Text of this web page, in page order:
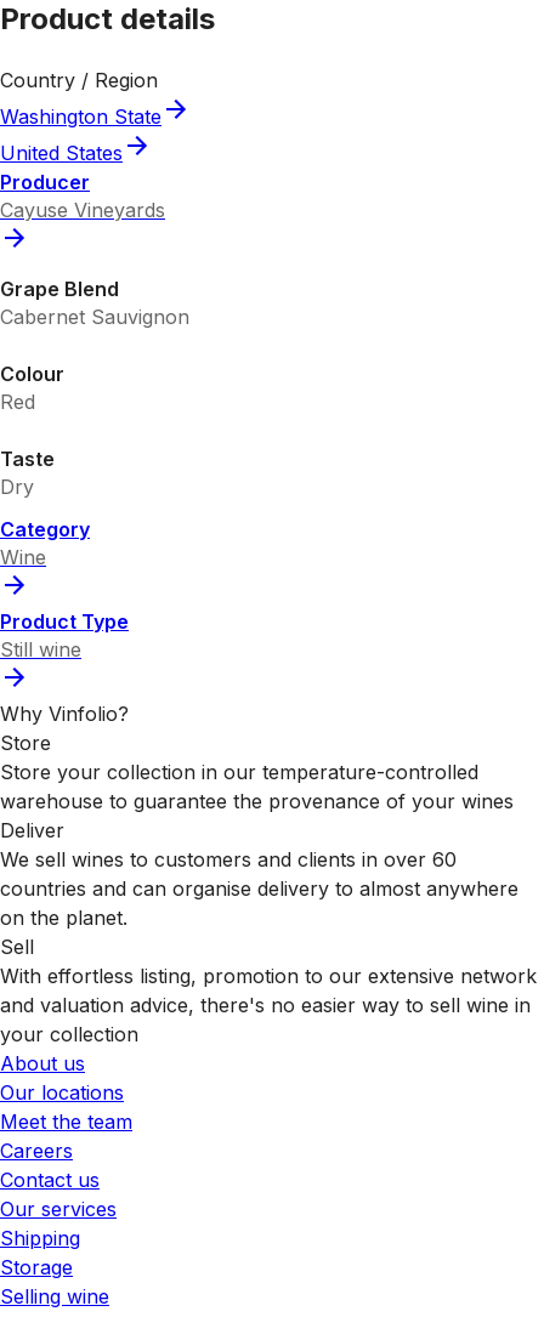
Product details
Country / Region
Washington State
United States
Producer
Cayuse Vineyards
Grape Blend
Cabernet Sauvignon
Colour
Red
Taste
Dry
Category
Wine
Product Type
Still wine
Why Vinfolio?
Store
Store your collection in our temperature-controlled
warehouse to guarantee the provenance of your wines
Deliver
We sell wines to customers and clients in over 60
countries and can organise delivery to almost anywhere
on the planet.
Sell
With effortless listing, promotion to our extensive network
and valuation advice, there's no easier way to sell wine in
your collection
About us
Our locations
Meet the team
Careers
Contact us
Our services
Shipping
Storage
Selling wine